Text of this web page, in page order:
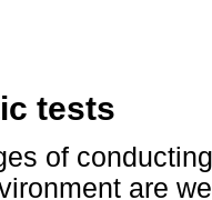
tests
of
are